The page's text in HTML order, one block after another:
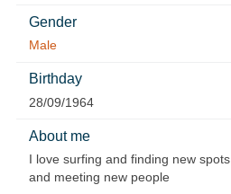
Gender
Male
Birthday
28/09/1964
About me
I love surfing and finding new spots
and meeting new people